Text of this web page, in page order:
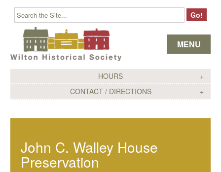
HOURS
CONTACT / DIRECTIONS
MENU
Skip to content
John C. Walley House
Preservation